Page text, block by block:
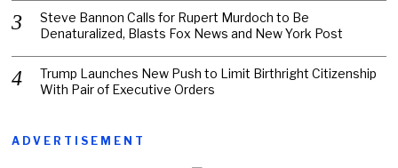
Steve Bannon Calls for Rupert Murdoch to Be
Denaturalized, Blasts Fox News and New York Post
Trump Launches New Push to Limit Birthright Citizenship
With Pair of Executive Orders
ADVERTISEMENT